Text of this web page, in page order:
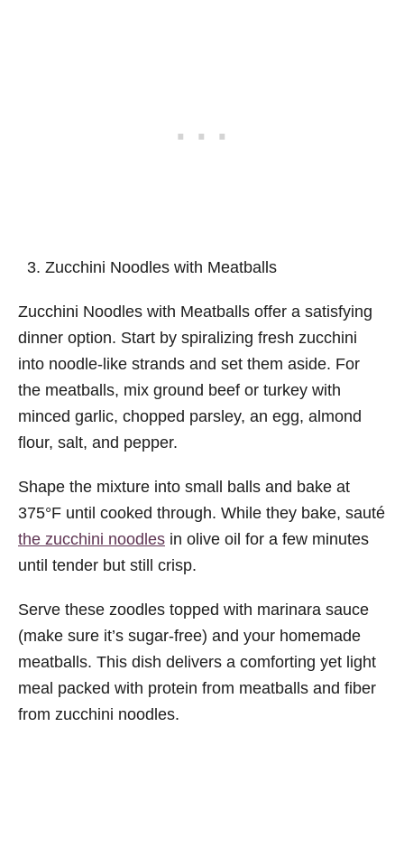
Zucchini Noodles with Meatballs
Zucchini Noodles with Meatballs offer a satisfying
dinner option. Start by spiralizing fresh zucchini
into noodle-like strands and set them aside. For
the meatballs, mix ground beef or turkey with
minced garlic, chopped parsley, an egg, almond
flour, salt, and pepper.
Shape the mixture into small balls and bake at
375°F until cooked through. While they bake, sauté
the zucchini noodles in olive oil for a few minutes
until tender but still crisp.
Serve these zoodles topped with marinara sauce
(make sure it’s sugar-free) and your homemade
meatballs. This dish delivers a comforting yet light
meal packed with protein from meatballs and fiber
from zucchini noodles.